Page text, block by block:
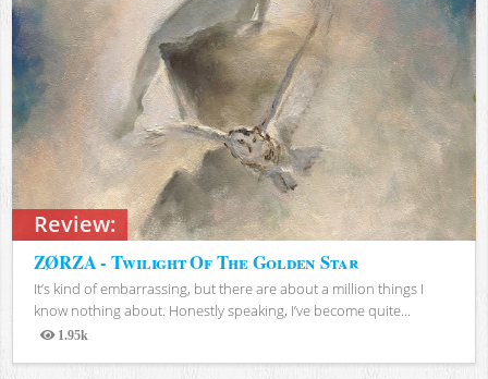
Review:
ZØRZA - Twilight Of The Golden Star
It’s kind of embarrassing, but there are about a million things I
know nothing about. Honestly speaking, I’ve become quite...
1.95k
Views